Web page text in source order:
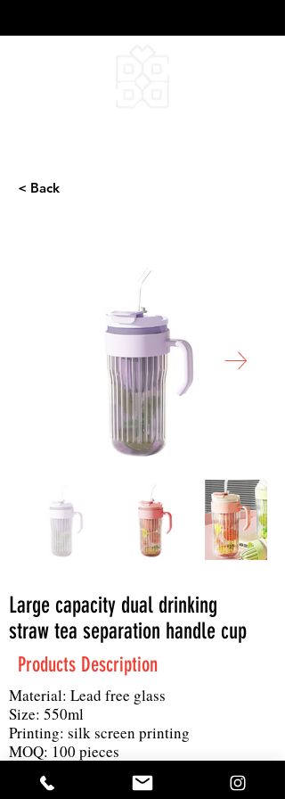
< Back
Large capacity dual drinking
straw tea separation handle cup
Products Description
Material: Lead free glass
Size: 550ml
Printing: silk screen printing
MOQ: 100 pieces
Product details: Large capacity design,
one cup of dual drink can filter tea